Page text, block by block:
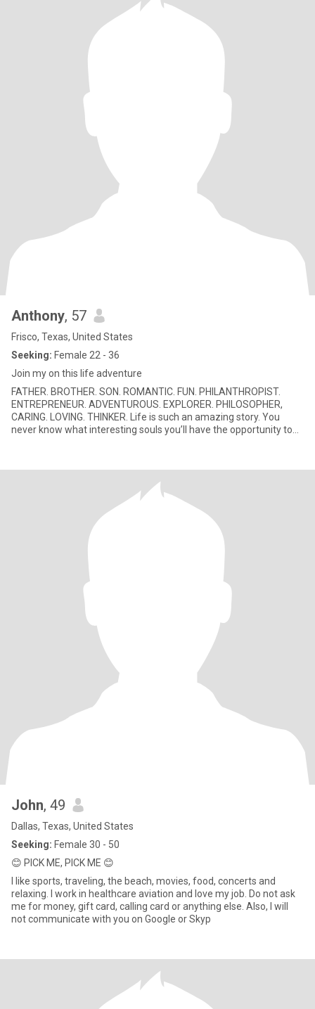
Anthony, 57
Frisco, Texas, United States
Seeking: Female 22 - 36
Join my on this life adventure
FATHER. BROTHER. SON. ROMANTIC. FUN. PHILANTHROPIST.
ENTREPRENEUR. ADVENTUROUS. EXPLORER. PHILOSOPHER,
CARING. LOVING. THINKER. Life is such an amazing story. You
never know what interesting souls you’ll have the opportunity to
John, 49
Dallas, Texas, United States
Seeking: Female 30 - 50
😊 PICK ME, PICK ME 😊
I like sports, traveling, the beach, movies, food, concerts and
relaxing. I work in healthcare aviation and love my job. Do not ask
me for money, gift card, calling card or anything else. Also, I will
not communicate with you on Google or Skyp